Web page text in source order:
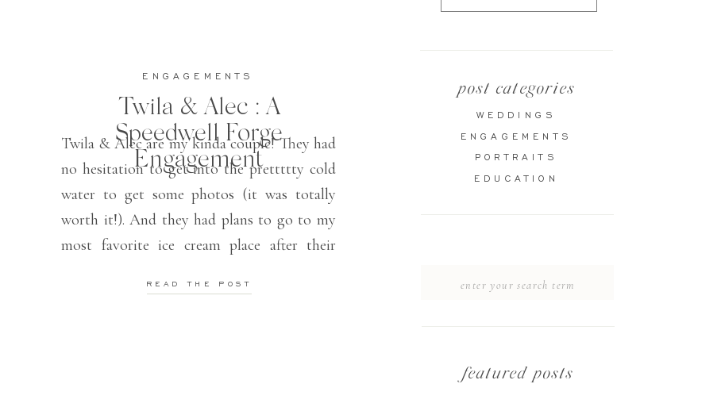
EDUCATION
PORTRAITS
ENGAGEMENTS
WEDDINGS
post categories
featured posts
Twila & Alec : A
Speedwell Forge
Engagement
ENGAGEMENTS
READ THE POST
Twila & Alec are my kinda couple! They had
no hesitation to get into the prettttty cold
water to get some photos (it was totally
worth it!). And they had plans to go to my
most favorite ice cream place after their
here). I love the […]